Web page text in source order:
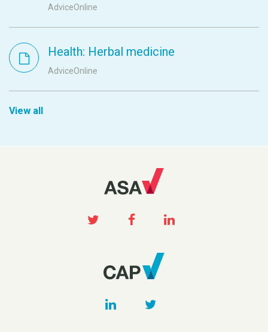
AdviceOnline
Health: Herbal medicine
AdviceOnline
View all